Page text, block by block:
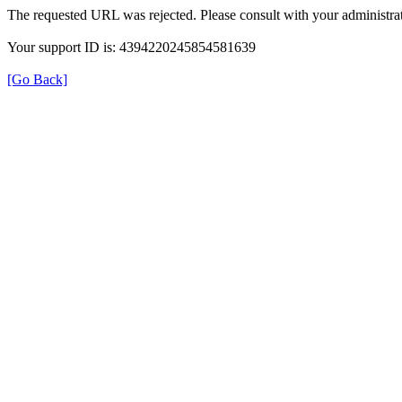
The requested URL was rejected. Please consult with your
Your support ID is: 4394220245854581639
[Go Back]